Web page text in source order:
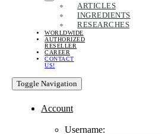
ARTICLES
INGREDIENTS
RESEARCHES
WORLDWIDE
AUTHORIZED
RESELLER
CAREER
CONTACT
US!
Toggle Navigation
Account
Username: